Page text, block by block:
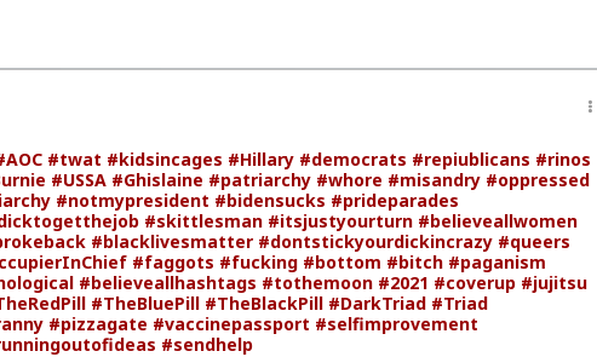
#twat #kidsincages #Hillary #democrats #repiublicans #rinos
#USSA #Ghislaine #patriarchy #whore #misandry #oppressed
#notmypresident #bidensucks #prideparades
#skittlesman #itsjustyourturn #believeallwomen
#blacklivesmatter #dontstickyourdickincrazy #queers
#faggots #fucking #bottom #bitch #paganism
#believeallhashtags #tothemoon #2021 #coverup #jujitsu
#TheBluePill #TheBlackPill #DarkTriad #Triad
#pizzagate #vaccinepassport #selfimprovement
#sendhelp